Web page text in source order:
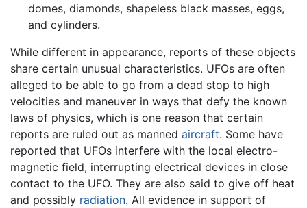
domes, diamonds, shapeless black masses, eggs,
and cylinders.
While different in appearance, reports of these objects
share certain unusual characteristics. UFOs are often
alleged to be able to go from a dead stop to high
velocities and maneuver in ways that defy the known
laws of physics, which is one reason that certain
reports are ruled out as manned aircraft. Some have
reported that UFOs interfere with the local electro-
magnetic field, interrupting electrical devices in close
contact to the UFO. They are also said to give off heat
and possibly radiation. All evidence in support of